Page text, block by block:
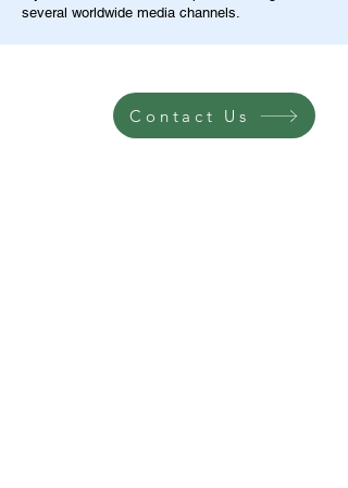
several worldwide media channels.
Contact Us